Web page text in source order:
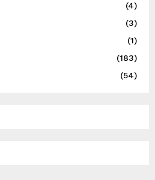
(4)
(3)
(1)
(183)
(54)